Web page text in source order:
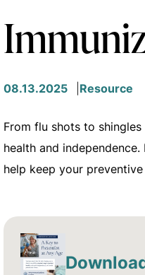
08.13.2025 Resource
From flu shots to
health and
help keep your